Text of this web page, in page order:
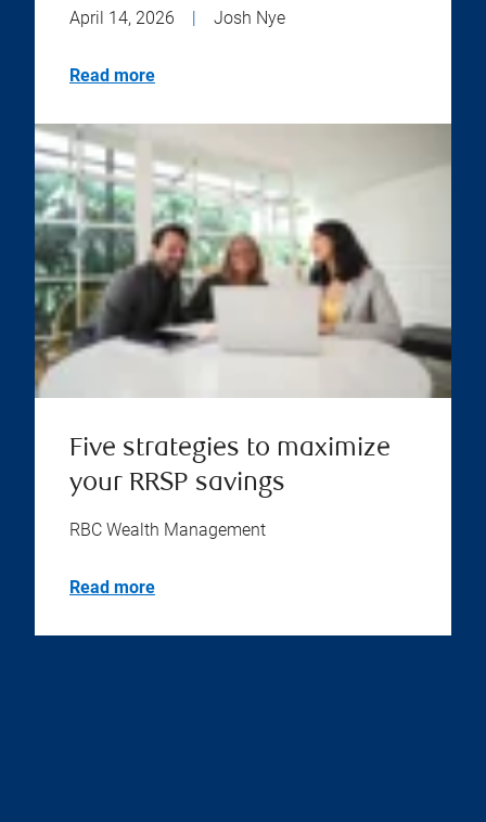
April 14, 2026 | Josh Nye
Read more
Five strategies to maximize
your RRSP savings
RBC Wealth Management
Read more